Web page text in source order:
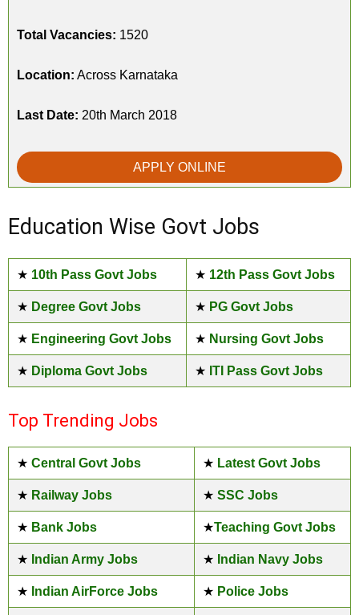
Total Vacancies: 1520
Location: Across Karnataka
Last Date: 20th March 2018
APPLY ONLINE
Education Wise Govt Jobs
★ 10th Pass Govt Jobs ★ 12th Pass Govt Jobs
★ Degree Govt Jobs ★ PG Govt Jobs
★ Engineering Govt Jobs ★ Nursing Govt Jobs
★ Diploma Govt Jobs ★ ITI Pass Govt Jobs
Top Trending Jobs
★ Central Govt Jobs ★ Latest Govt Jobs
★ Railway Jobs ★ SSC Jobs
★ Bank Jobs ★Teaching Govt Jobs
★ Indian Army Jobs ★ Indian Navy Jobs
★ Indian AirForce Jobs ★ Police Jobs